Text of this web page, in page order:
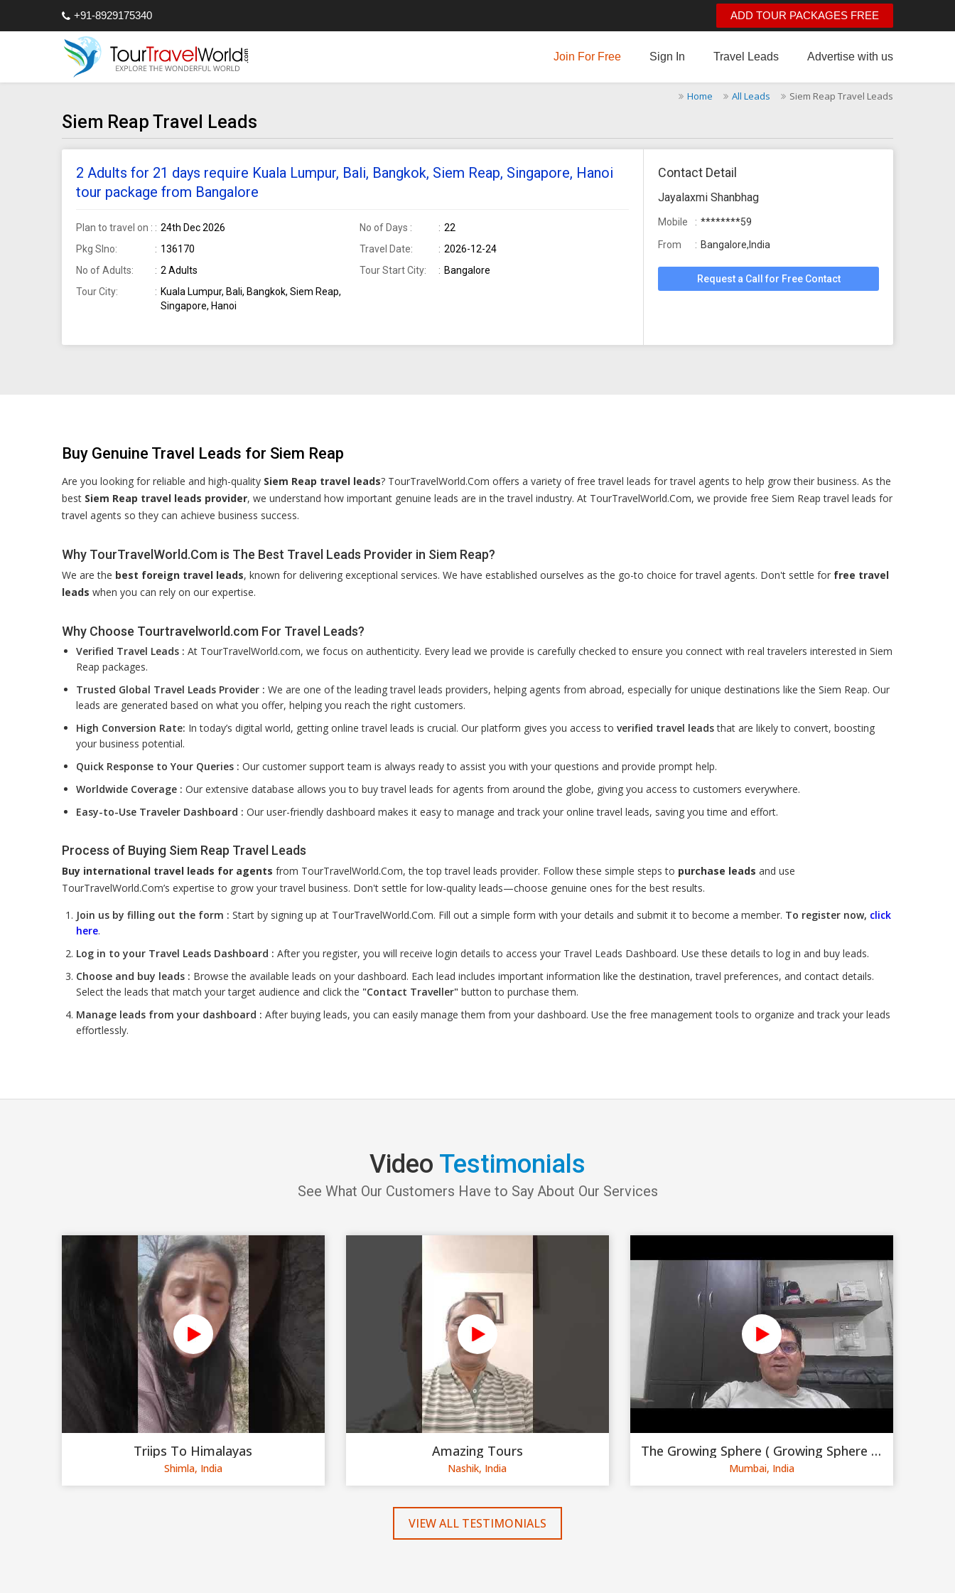
+91-8929175340 ADD TOUR PACKAGES FREE
Join For Free Sign In Travel Leads Advertise with us
Home All Leads Siem Reap Travel Leads
Siem Reap Travel Leads
2 Adults for 21 days require Kuala Lumpur, Bali, Bangkok, Siem Reap, Singapore, Hanoi
tour package from Bangalore
Plan to travel on : 24th Dec 2026 No of Days :
22
Pkg Slno:
136170 Travel Date:
2026-12-24
No of Adults:
2 Adults Tour Start City:
Bangalore
Tour City:
Kuala Lumpur, Bali, Bangkok, Siem Reap,
Singapore, Hanoi
Contact Detail
Jayalaxmi Shanbhag
Mobile
********59
From
Bangalore,India
Request a Call for Free Contact
Buy Genuine Travel Leads for Siem Reap
Are you looking for reliable and high-quality Siem Reap travel leads? TourTravelWorld.Com offers a variety of free travel leads for travel agents to help grow their business. As the
best Siem Reap travel leads provider, we understand how important genuine leads are in the travel industry. At TourTravelWorld.Com, we provide free Siem Reap travel leads for
travel agents so they can achieve business success.
Why TourTravelWorld.Com is The Best Travel Leads Provider in Siem Reap?
We are the best foreign travel leads, known for delivering exceptional services. We have established ourselves as the go-to choice for travel agents. Don't settle for free travel
leads when you can rely on our expertise.
Why Choose Tourtravelworld.com For Travel Leads?
Verified Travel Leads : At TourTravelWorld.com, we focus on authenticity. Every lead we provide is carefully checked to ensure you connect with real travelers interested in Siem
Reap packages.
Trusted Global Travel Leads Provider : We are one of the leading travel leads providers, helping agents from abroad, especially for unique destinations like the Siem Reap. Our
leads are generated based on what you offer, helping you reach the right customers.
High Conversion Rate: In today’s digital world, getting online travel leads is crucial. Our platform gives you access to verified travel leadsthat are likely to convert, boosting
your business potential.
Quick Response to Your Queries : Our customer support team is always ready to assist you with your questions and provide prompt help.
Worldwide Coverage : Our extensive database allows you to buy travel leads for agents from around the globe, giving you access to customers everywhere.
Easy-to-Use Traveler Dashboard : Our user-friendly dashboard makes it easy to manage and track your online travel leads, saving you time and effort.
Process of Buying Siem Reap Travel Leads
Buy international travel leads for agents from TourTravelWorld.Com, the top travel leads provider. Follow these simple steps to purchase leads and use
TourTravelWorld.Com’s expertise to grow your travel business. Don't settle for low-quality leads—choose genuine ones for the best results.
Join us by filling out the form : Start by signing up at TourTravelWorld.Com. Fill out a simple form with your details and submit it to become a member. To register now, click
here.
Log in to your Travel Leads Dashboard : After you register, you will receive login details to access your Travel Leads Dashboard. Use these details to log in and buy leads.
Choose and buy leads : Browse the available leads on your dashboard. Each lead includes important information like the destination, travel preferences, and contact details.
Select the leads that match your target audience and click the "Contact Traveller" button to purchase them.
Manage leads from your dashboard : After buying leads, you can easily manage them from your dashboard. Use the free management tools to organize and track your leads
effortlessly.
Video Testimonials
See What Our Customers Have to Say About Our Services
Triips To Himalayas
Shimla, India
Amazing Tours
Nashik, India
The Growing Sphere ( Growing Sphere Private Limited )
Mumbai, India
VIEW ALL TESTIMONIALS